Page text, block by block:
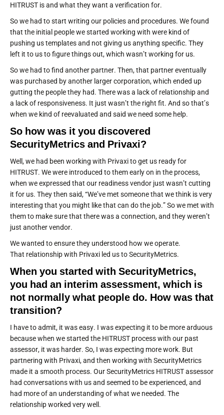
HITRUST is and what they want a verification for.
So we had to start writing our policies and procedures. We found
that the initial people we started working with were kind of
pushing us templates and not giving us anything specific. They
left it to us to figure things out, which wasn’t working for us.
So we had to find another partner. Then, that partner eventually
was purchased by another larger corporation, which ended up
gutting the people they had. There was a lack of relationship and
a lack of responsiveness. It just wasn’t the right fit. And so that’s
when we kind of reevaluated and said we need some help.
So how was it you discovered
SecurityMetrics and Privaxi?
Well, we had been working with Privaxi to get us ready for
HITRUST. We were introduced to them early on in the process,
when we expressed that our readiness vendor just wasn’t cutting
it for us. They then said, “We’ve met someone that we think is very
interesting that you might like that can do the job.” So we met with
them to make sure that there was a connection, and they weren’t
just another vendor.
We wanted to ensure they understood how we operate.
That relationship with Privaxi led us to SecurityMetrics.
When you started with SecurityMetrics,
you had an interim assessment, which is
not normally what people do. How was that
transition?
I have to admit, it was easy. I was expecting it to be more arduous
because when we started the HITRUST process with our past
assessor, it was harder. So, I was expecting more work. But
partnering with Privaxi, and then working with SecurityMetrics
made it a smooth process. Our SecurityMetrics HITRUST assessor
had conversations with us and seemed to be experienced, and
had more of an understanding of what we needed. The
relationship worked very well.